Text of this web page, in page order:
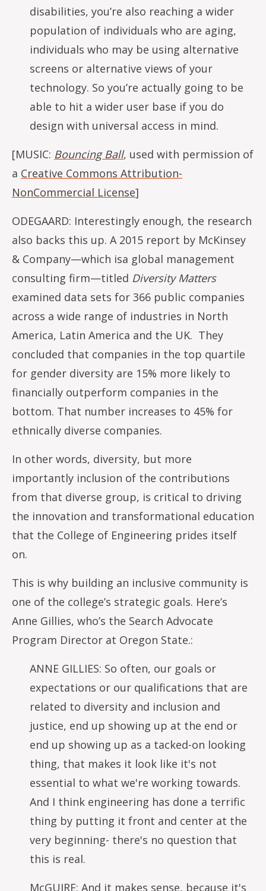
disabilities, you’re also reaching a wider
population of individuals who are aging,
individuals who may be using alternative
screens or alternative views of your
technology. So you’re actually going to be
able to hit a wider user base if you do
design with universal access in mind.
[MUSIC: Bouncing Ball, used with permission of
a Creative Commons Attribution-
NonCommercial License]
ODEGAARD: Interestingly enough, the research
also backs this up. A 2015 report by McKinsey
& Company—which isa global management
consulting firm—titled Diversity Matters
examined data sets for 366 public companies
across a wide range of industries in North
America, Latin America and the UK. They
concluded that companies in the top quartile
for gender diversity are 15% more likely to
financially outperform companies in the
bottom. That number increases to 45% for
ethnically diverse companies.
In other words, diversity, but more
importantly inclusion of the contributions
from that diverse group, is critical to driving
the innovation and transformational education
that the College of Engineering prides itself
on.
This is why building an inclusive community is
one of the college’s strategic goals. Here’s
Anne Gillies, who’s the Search Advocate
Program Director at Oregon State.:
ANNE GILLIES: So often, our goals or
expectations or our qualifications that are
related to diversity and inclusion and
justice, end up showing up at the end or
end up showing up as a tacked-on looking
thing, that makes it look like it's not
essential to what we're working towards.
And I think engineering has done a terrific
thing by putting it front and center at the
very beginning- there's no question that
this is real.
McGUIRE: And it makes sense, because it's